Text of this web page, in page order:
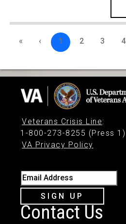
« ‹ 1 2 3 4
Veterans Crisis Line:
1-800-273-8255 (Press 1)
VA Privacy Policy
Email Address
SIGN UP
Contact Us